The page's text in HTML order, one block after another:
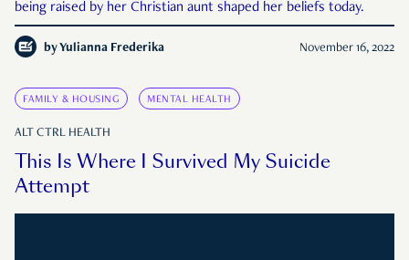
being raised by her Christian aunt shaped her beliefs today.
by Yulianna Frederika November 16, 2022
FAMILY & HOUSING MENTAL HEALTH
ALT CTRL HEALTH
This Is Where I Survived My Suicide
Attempt